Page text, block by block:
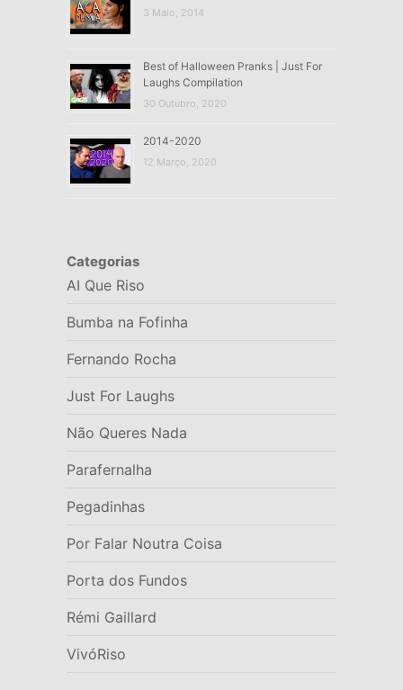
3 Maio, 2014
Best of Halloween Pranks | Just For
Laughs Compilation
30 Outubro, 2020
2014-2020
12 Março, 2020
Categorias
AI Que Riso
Bumba na Fofinha
Fernando Rocha
Just For Laughs
Não Queres Nada
Parafernalha
Pegadinhas
Por Falar Noutra Coisa
Porta dos Fundos
Rémi Gaillard
VivóRiso